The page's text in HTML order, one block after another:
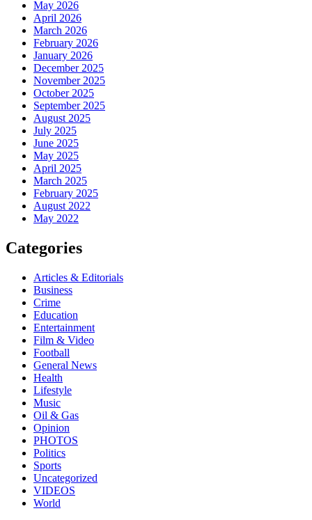
May 2026
April 2026
March 2026
February 2026
January 2026
December 2025
November 2025
October 2025
September 2025
August 2025
July 2025
June 2025
May 2025
April 2025
March 2025
February 2025
August 2022
May 2022
Categories
Articles & Editorials
Business
Crime
Education
Entertainment
Film & Video
Football
General News
Health
Lifestyle
Music
Oil & Gas
Opinion
PHOTOS
Politics
Sports
Uncategorized
VIDEOS
World